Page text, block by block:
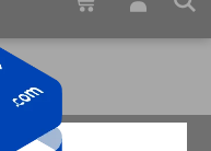
31m: